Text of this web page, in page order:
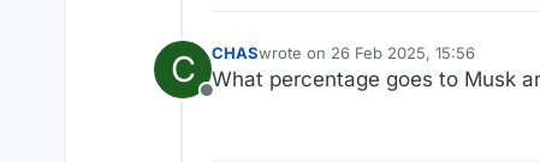
C
Offline
CHASwrote on 26 Feb 2025, 15:56
last edited by
What percentage goes to Musk